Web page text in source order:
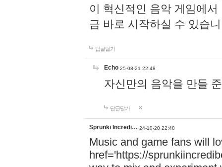
이 혁신적인 음악 게임에
금 바로 시작하실 수 있습
답글달기
Echo 25-08-21 22:48
자신만의 음악을 만들
답글달기
Sprunki Incredi… 24-10-20 22:48
Music and game fans will
href='https://